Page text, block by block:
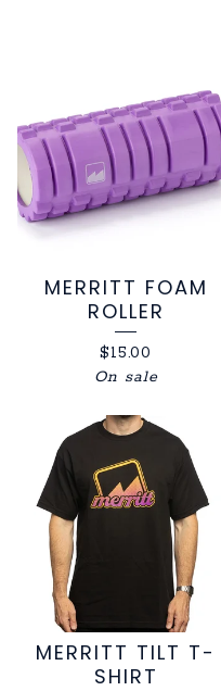
PRODUCTS
MERRITT FOAM
ROLLER
$15.00
On sale
MERRITT TILT T-
SHIRT